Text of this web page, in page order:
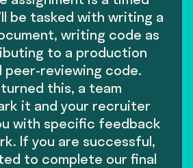
be tasked with writing a
writing code as
to a production
peer-reviewing code.
this, a team
it and your recruiter
with specific feedback
If you are successful,
to complete our final